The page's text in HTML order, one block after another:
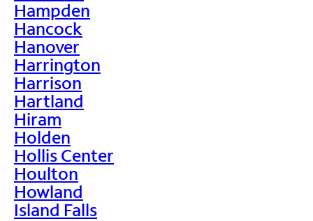
Hampden
Hancock
Hanover
Harrington
Harrison
Hartland
Hiram
Holden
Hollis Center
Houlton
Howland
Island Falls